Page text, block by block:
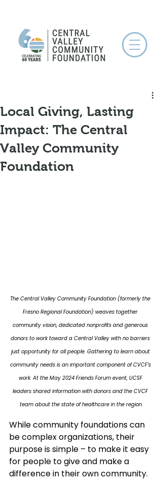
Local Giving, Lasting
Impact: The Central
Valley Community
Foundation
The Central Valley Community Foundation (formerly the
Fresno Regional Foundation) weaves together
community vision, dedicated nonprofits and generous
donors to work toward a Central Valley with no barriers
just opportunity for all people. Gathering to learn about
community needs is an important component of CVCF’s
work. At the May 2024 Friends Forum event, UCSF
leaders shared information with donors and the CVCF
team about the state of healthcare in the region.
While community foundations can
be complex organizations, their
purpose is simple – to make it easy
for people to give and make a
difference in their own community.